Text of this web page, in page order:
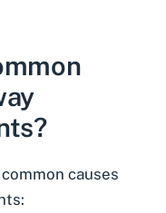
causes